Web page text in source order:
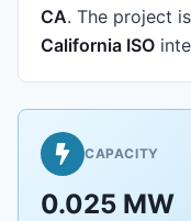
CA. The project
California ISO
CAPACITY
0.025 MW